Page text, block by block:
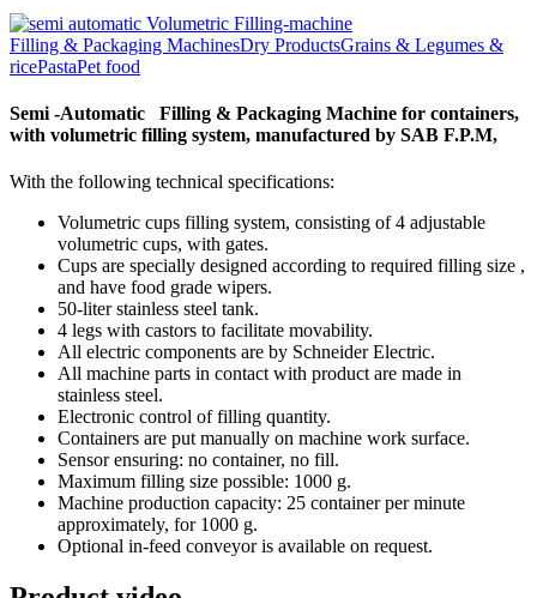
Filling & Packaging MachinesDry ProductsGrains & Legumes &
ricePastaPet food
Semi -Automatic Filling & Packaging Machine for containers,
with volumetric filling system, manufactured by SAB F.P.M,
With the following technical specifications:
Volumetric cups filling system, consisting of 4 adjustable
volumetric cups, with gates.
Cups are specially designed according to required filling size ,
and have food grade wipers.
50-liter stainless steel tank.
4 legs with castors to facilitate movability.
All electric components are by Schneider Electric.
All machine parts in contact with product are made in
stainless steel.
Electronic control of filling quantity.
Containers are put manually on machine work surface.
Sensor ensuring: no container, no fill.
Maximum filling size possible: 1000 g.
Machine production capacity: 25 container per minute
approximately, for 1000 g.
Optional in-feed conveyor is available on request.